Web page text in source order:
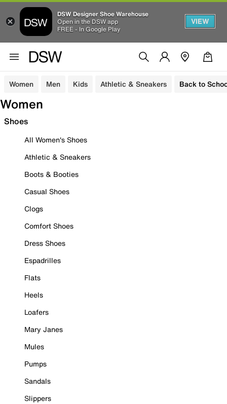
DSW Designer Shoe Warehouse
Open in the DSW app
FREE - In Google Play
VIEW
Women Men Kids Athletic & Sneakers Back to
Women
Shoes
All Women's Shoes
Athletic & Sneakers
Boots & Booties
Casual Shoes
Clogs
Comfort Shoes
Dress Shoes
Espadrilles
Flats
Heels
Loafers
Mary Janes
Mules
Pumps
Sandals
Slippers